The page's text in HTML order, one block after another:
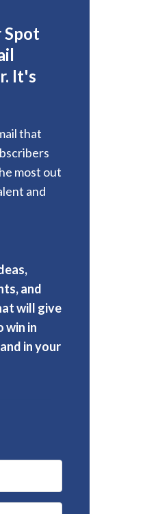
Spot
It's
that
most out
and
and
will give
win in
in your